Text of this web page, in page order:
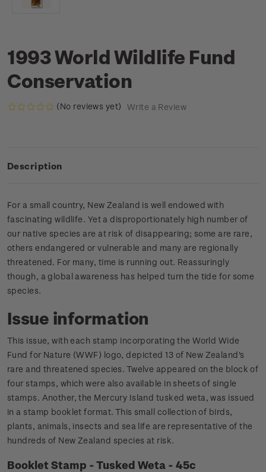
1993 World Wildlife Fund
Conservation
(No reviews yet) Write a Review
Description
For a small country, New Zealand is well endowed with
fascinating wildlife. Yet a disproportionately high number of
our native species are at risk of disappearing; some are rare,
others endangered or vulnerable and many are regionally
threatened. For many, time is running out. Reassuringly
though, a global awareness has helped turn the tide for some
species.
Issue information
This issue, with each stamp incorporating the World Wide
Fund for Nature (WWF) logo, depicted 13 of New Zealand's
rare and threatened species. Twelve appeared on the block of
four stamps, which were also available in sheets of single
stamps. Another, the Mercury Island tusked weta, was issued
in a stamp booklet format. This small collection of birds,
plants, animals, insects and sea life are representative of the
hundreds of New Zealand species at risk.
Booklet Stamp - Tusked Weta - 45c